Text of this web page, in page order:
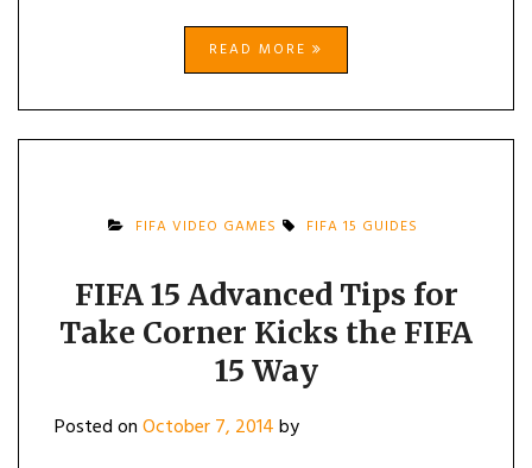
READ MORE
FIFA VIDEO GAMES FIFA 15 GUIDES
FIFA 15 Advanced Tips for
Take Corner Kicks the FIFA
15 Way
Posted onOctober 7, 2014by